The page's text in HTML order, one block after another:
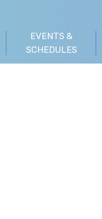
EVENTS &
SCHEDULES